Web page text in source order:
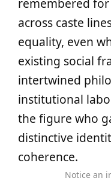
remembered
across caste
equality, even
existing social
intertwined
institutional
the figure who
distinctive
coherence.
Notice an